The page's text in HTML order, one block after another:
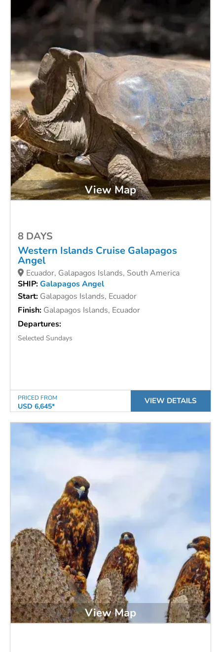
View Map
8 DAYS
Western Islands Cruise Galapagos
Angel
Ecuador, Galapagos Islands, South America
SHIP:Galapagos Angel
Start: Galapagos Islands, Ecuador
Finish: Galapagos Islands, Ecuador
Departures:
Selected Sundays
PRICED FROM
USD 6,645*
VIEW DETAILS
View Map